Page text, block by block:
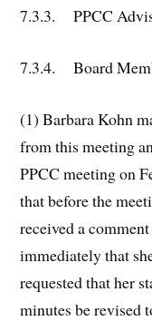
7.3.3. PPCC
7.3.4. Board
(1) Barbara Kohn
from this meeting
PPCC meeting on
that before the
received a
immediately that
requested that her
minutes be revised